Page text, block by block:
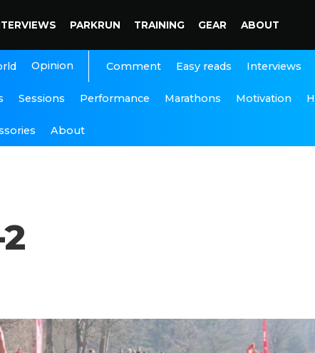
PARKRUN TRAINING GEAR ABOUT
Opinion Comment Easy reads Interviews
Sessions Performance Marathons Motivation
About